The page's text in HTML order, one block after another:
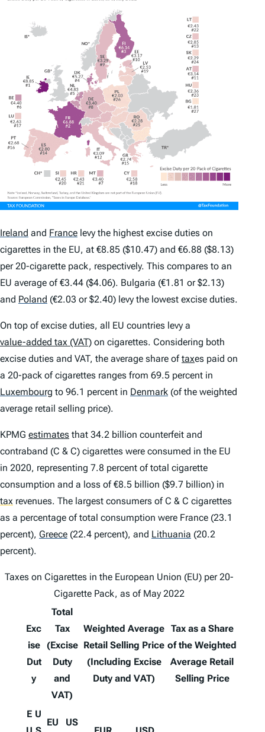
Ireland and France levy the highest excise duties on
cigarettes in the EU, at €8.85 ($10.47) and €6.88 ($8.13)
per 20-cigarette pack, respectively. This compares to an
EU average of €3.44 ($4.06). Bulgaria (€1.81 or $2.13)
and Poland (€2.03 or $2.40) levy the lowest excise duties.
On top of excise duties, all EU countries levy a
value-added tax (VAT) on cigarettes. Considering both
excise duties and VAT, the average share oftaxes paid on
a 20-pack of cigarettes ranges from 69.5 percent in
Luxembourg to 96.1 percent in Denmark (of the weighted
average retail selling price).
KPMG estimates that 34.2 billion counterfeit and
contraband (C & C) cigarettes were consumed in the EU
in 2020, representing 7.8 percent of total cigarette
consumption and a loss of €8.5 billion ($9.7 billion) in
tax revenues. The largest consumers of C & C cigarettes
as a percentage of total consumption were France (23.1
percent), Greece (22.4 percent), and Lithuania (20.2
percent).
Taxes on Cigarettes in the European Union (EU) per 20-
Cigarette Pack, as of May 2022
Exc
ise
Dut
y
Total
Tax
(Excise
Duty
and
VAT)
Weighted Average
Retail Selling Price
(Including Excise
Duty and VAT)
Tax as a Share
of the Weighted
Average Retail
Selling Price
E U
EU
US